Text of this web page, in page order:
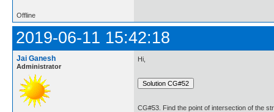
Offline
2019-06-11 15:42:18
Jai Ganesh
Administrator
Hi,
CG#53. Find the point of intersection of the